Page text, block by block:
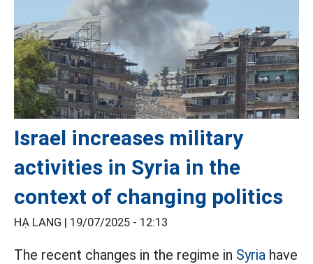
Israel increases military
activities in Syria in the
context of changing politics
HẠ LANG | 19/07/2025 - 12:13
The recent changes in the regime in Syria have